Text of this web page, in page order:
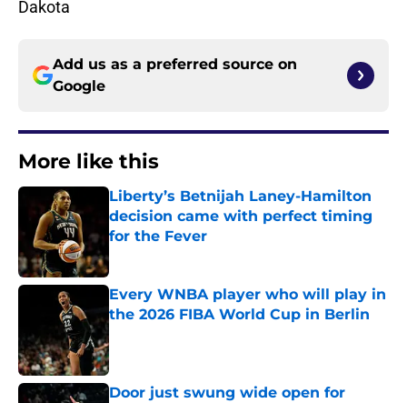
Dakota
Add us as a preferred source on
Google
More like this
Liberty’s Betnijah Laney-Hamilton
decision came with perfect timing
for the Fever
Published by on Invalid Date
Every WNBA player who will play in
the 2026 FIBA World Cup in Berlin
Door just swung wide open for